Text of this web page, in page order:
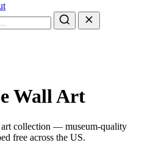
Wall Art
collection — museum-quality
free across the US.